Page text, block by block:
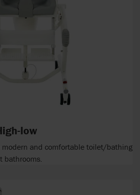
low
modern and comfortable toilet/bathing
bathrooms.